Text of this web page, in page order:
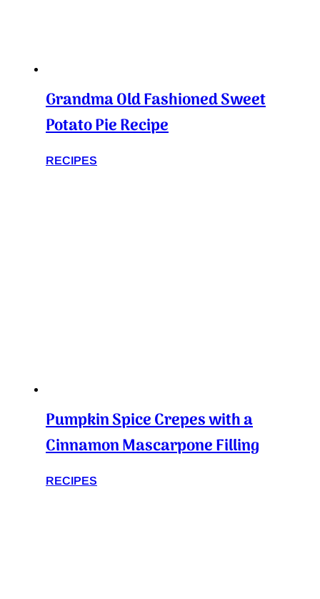
Grandma Old Fashioned Sweet
Potato Pie Recipe
RECIPES
Pumpkin Spice Crepes with a
Cinnamon Mascarpone Filling
RECIPES